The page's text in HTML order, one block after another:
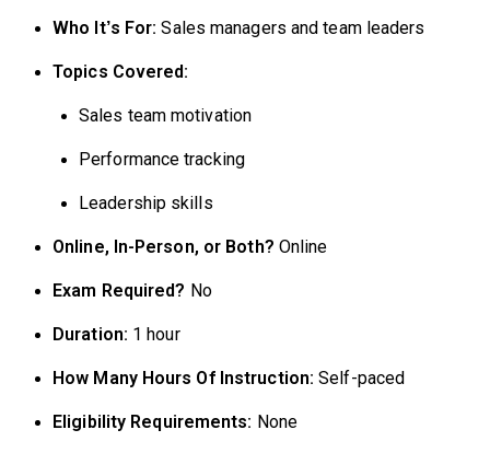
Who It’s For: Sales managers and team leaders
Topics Covered:
Sales team motivation
Performance tracking
Leadership skills
Online, In-Person, or Both? Online
Exam Required? No
Duration: 1 hour
How Many Hours Of Instruction: Self-paced
Eligibility Requirements: None